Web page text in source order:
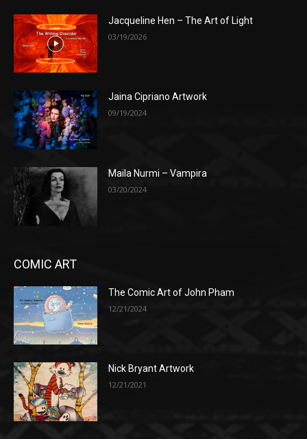
Jacqueline Hen – The Art of Light
03/19/2026
Jaina Cipriano Artwork
09/19/2024
Maila Nurmi – Vampira
03/20/2024
COMIC ART
The Comic Art of John Pham
12/21/2024
Nick Bryant Artwork
12/21/2021